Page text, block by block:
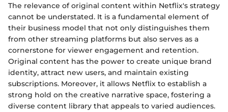
The relevance of original content within Netflix's strategy
cannot be understated. It is a fundamental element of
their business model that not only distinguishes them
from other streaming platforms but also serves as a
cornerstone for viewer engagement and retention.
Original content has the power to create unique brand
identity, attract new users, and maintain existing
subscriptions. Moreover, it allows Netflix to establish a
strong hold on the creative narrative space, fostering a
diverse content library that appeals to varied audiences.